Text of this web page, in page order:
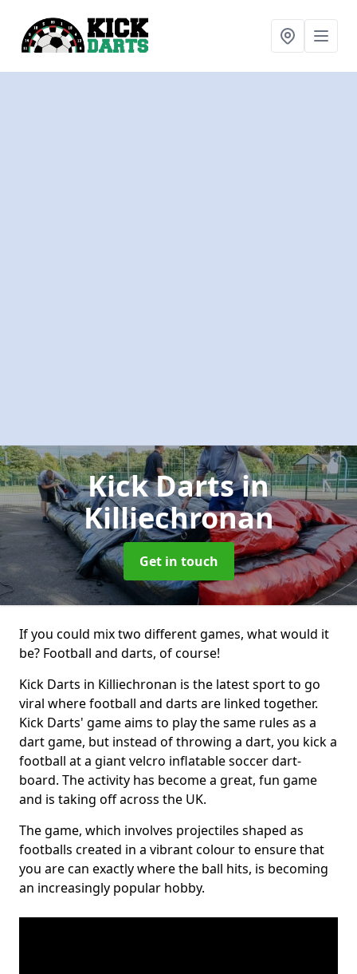
Kick Dartsin
Killiechronan
Get in touch
If you could mix two different games, what would it
be? Football and darts, of course!
Kick Darts in Killiechronan is the latest sport to go
viral where football and darts are linked together.
Kick Darts' game aims to play the same rules as a
dart game, but instead of throwing a dart, you kick a
football at a giant velcro inflatable soccer dart-
board. The activity has become a great, fun game
and is taking off across the UK.
The game, which involves projectiles shaped as
footballs created in a vibrant colour to ensure that
you are can exactly where the ball hits, is becoming
an increasingly popular hobby.